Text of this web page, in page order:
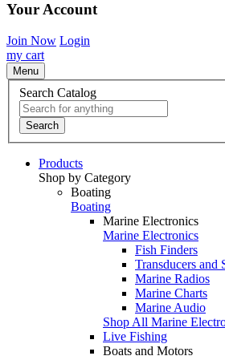
Your Account
Join Now Login
my cart
Menu
Search Catalog
Search
Products
Shop by Category
Boating
Boating
Marine Electronics
Marine Electronics
Fish Finders
Transducers and
Marine Radios
Marine Charts
Marine Audio
Shop All Marine
Live Fishing
Boats and Motors